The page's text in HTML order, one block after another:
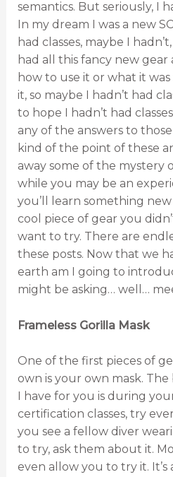
semantics. But seriously, I
In my dream I was a new
had classes, maybe I
had all this fancy new gear
how to use it or what it
it, so maybe I hadn’t had
to hope I hadn’t had
any of the answers to
kind of the point of these
away some of the mystery
while you may be an
you’ll learn something
cool piece of gear you
want to try. There are
these posts. Now that we
earth am I going to
might be asking… well…
Frameless Gorilla Mask
One of the first pieces of
own is your own mask.
I have for you is during
certification classes, try
you see a fellow diver
to try, ask them about it.
even allow you to try it.